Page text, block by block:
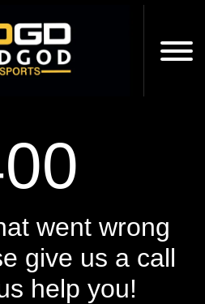
went wrong
give us a call
help you!